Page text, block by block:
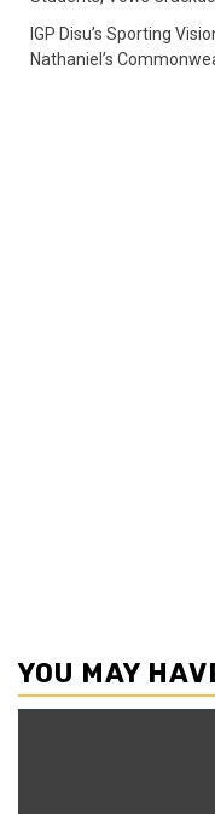
IGP Disu’s Sporting
Nathaniel’s
YOU MAY